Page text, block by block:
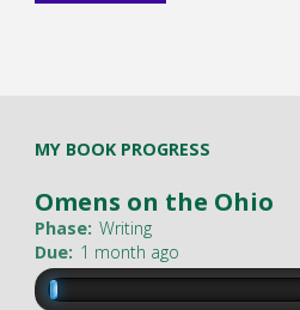
MY BOOK PROGRESS
Omens on the Ohio
Phase: Writing
Due: 1 month ago